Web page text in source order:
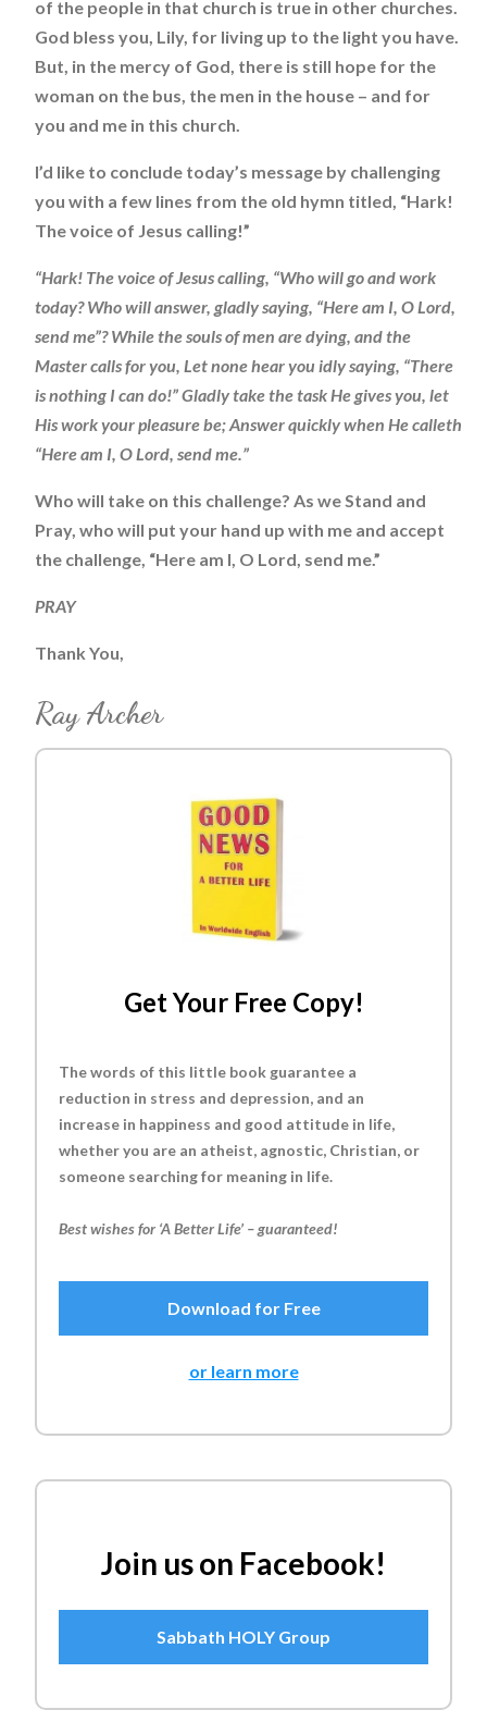
of the people in that church is true in other churches.
God bless you, Lily, for living up to the light you have.
But, in the mercy of God, there is still hope for the
woman on the bus, the men in the house – and for
you and me in this church.
I’d like to conclude today’s message by challenging
you with a few lines from the old hymn titled, “Hark!
The voice of Jesus calling!”
“Hark! The voice of Jesus calling, “Who will go and work
today? Who will answer, gladly saying, “Here am I, O Lord,
send me”? While the souls of men are dying, and the
Master calls for you, Let none hear you idly saying, “There
is nothing I can do!” Gladly take the task He gives you, let
His work your pleasure be; Answer quickly when He calleth
“Here am I, O Lord, send me.”
Who will take on this challenge? As we Stand and
Pray, who will put your hand up with me and accept
the challenge, “Here am I, O Lord, send me.”
PRAY
Thank You,
Ray Archer
Get Your Free Copy!
The words of this little book guarantee a
reduction in stress and depression, and an
increase in happiness and good attitude in life,
whether you are an atheist, agnostic, Christian, or
someone searching for meaning in life.
Best wishes for ‘A Better Life’ – guaranteed!
Download for Free
or learn more
Join us on Facebook!
Sabbath HOLY Group